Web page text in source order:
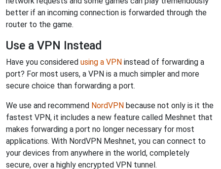
better if an incoming connection is forwarded through the
router to the game.
Use a VPN Instead
Have you considered using a VPN instead of forwarding a
port? For most users, a VPN is a much simpler and more
secure choice than forwarding a port.
We use and recommend NordVPN because not only is it the
fastest VPN, it includes a new feature called Meshnet that
makes forwarding a port no longer necessary for most
applications. With NordVPN Meshnet, you can connect to
your devices from anywhere in the world, completely
secure, over a highly encrypted VPN tunnel.